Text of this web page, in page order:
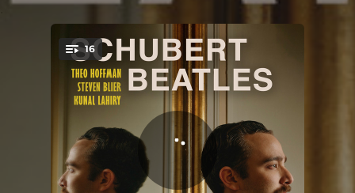
You're all set!
16